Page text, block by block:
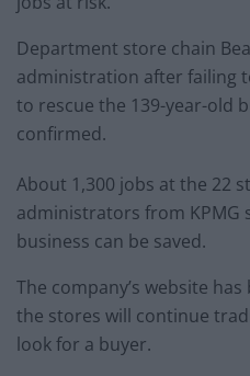
Department store chain
administration after failing
to rescue the 139-year-old
confirmed.
About 1,300 jobs at the 22
administrators from KPMG
business can be saved.
The company’s website
the stores will continue
look for a buyer.